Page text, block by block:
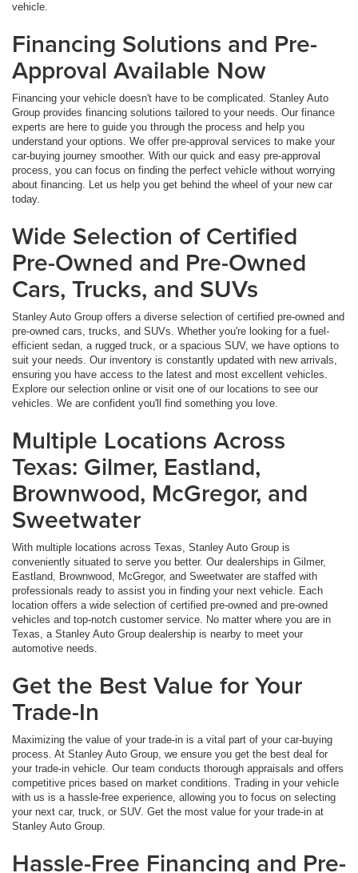
vehicle.
Financing Solutions and Pre-
Approval Available Now
Financing your vehicle doesn't have to be complicated. Stanley Auto
Group provides financing solutions tailored to your needs. Our finance
experts are here to guide you through the process and help you
understand your options. We offer pre-approval services to make your
car-buying journey smoother. With our quick and easy pre-approval
process, you can focus on finding the perfect vehicle without worrying
about financing. Let us help you get behind the wheel of your new car
today.
Wide Selection of Certified
Pre-Owned and Pre-Owned
Cars, Trucks, and SUVs
Stanley Auto Group offers a diverse selection of certified pre-owned and
pre-owned cars, trucks, and SUVs. Whether you're looking for a fuel-
efficient sedan, a rugged truck, or a spacious SUV, we have options to
suit your needs. Our inventory is constantly updated with new arrivals,
ensuring you have access to the latest and most excellent vehicles.
Explore our selection online or visit one of our locations to see our
vehicles. We are confident you'll find something you love.
Multiple Locations Across
Texas: Gilmer, Eastland,
Brownwood, McGregor, and
Sweetwater
With multiple locations across Texas, Stanley Auto Group is
conveniently situated to serve you better. Our dealerships in Gilmer,
Eastland, Brownwood, McGregor, and Sweetwater are staffed with
professionals ready to assist you in finding your next vehicle. Each
location offers a wide selection of certified pre-owned and pre-owned
vehicles and top-notch customer service. No matter where you are in
Texas, a Stanley Auto Group dealership is nearby to meet your
automotive needs.
Get the Best Value for Your
Trade-In
Maximizing the value of your trade-in is a vital part of your car-buying
process. At Stanley Auto Group, we ensure you get the best deal for
your trade-in vehicle. Our team conducts thorough appraisals and offers
competitive prices based on market conditions. Trading in your vehicle
with us is a hassle-free experience, allowing you to focus on selecting
your next car, truck, or SUV. Get the most value for your trade-in at
Stanley Auto Group.
Hassle-Free Financing and Pre-